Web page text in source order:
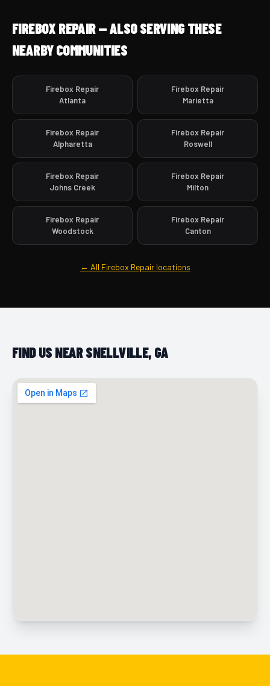
FIREBOX REPAIR — ALSO SERVING THESE
NEARBY COMMUNITIES
Firebox Repair
Atlanta
Firebox Repair
Marietta
Firebox Repair
Alpharetta
Firebox Repair
Roswell
Firebox Repair
Johns Creek
Firebox Repair
Milton
Firebox Repair
Woodstock
Firebox Repair
Canton
← All Firebox Repair locations
FIND US NEAR SNELLVILLE, GA